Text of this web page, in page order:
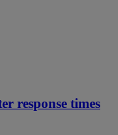
response times